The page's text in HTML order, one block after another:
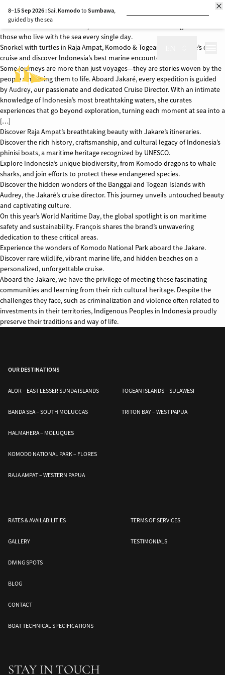
8–15 Sep 2026 :Sail Komodo to Sumbawa,
guided by the sea
17–24 Sep 2026 :Sumbawa toKomodo,
with whale sharks along the way
Book Now
6–13 Oct 2026: DiscoverAmbon’sSpice
Islands and seas
Book Now
15–24 Oct 2026 : A journey through
Ambon
and the historic Banda Islands
Book Now
Banda Sea
Nations Ocean Conference, aiming to protect and sustainably use our
oceans and marine resources, aboard the Jakare we wish to give voice to
those who live with the sea every single day.
Snorkel with turtles in Raja Ampat, Komodo & Togean. Join Jakare’s eco
cruise and discover Indonesia’s best marine encounters.
Some journeys are more than just voyages—they are stories woven by the
people who bring them to life. Aboard Jakaré, every expedition is guided
by Audrey, our passionate and dedicated Cruise Director. With an intimate
knowledge of Indonesia’s most breathtaking waters, she curates
experiences that go beyond exploration, turning each moment at sea into a
[…]
Discover Raja Ampat’s breathtaking beauty with Jakare’s itineraries.
Discover the rich history, craftsmanship, and cultural legacy of Indonesia’s
phinisi boats, a maritime heritage recognized by UNESCO.
Explore Indonesia’s unique biodiversity, from Komodo dragons to whale
sharks, and join efforts to protect these endangered species.
Discover the hidden wonders of the Banggai and Togean Islands with
Audrey, the Jakaré’s cruise director. This journey unveils untouched beauty
and captivating culture.
On this year’s World Maritime Day, the global spotlight is on maritime
safety and sustainability. François shares the brand’s unwavering
dedication to these critical areas.
Experience the wonders of Komodo National Park aboard the Jakare.
Discover rare wildlife, vibrant marine life, and hidden beaches on a
personalized, unforgettable cruise.
Aboard the Jakare, we have the privilege of meeting these fascinating
communities and learning from their rich cultural heritage. Despite the
challenges they face, such as criminalization and violence often related to
investments in their territories, Indigenous Peoples in Indonesia proudly
preserve their traditions and way of life.
OUR DESTINATIONS
ALOR – EAST LESSER SUNDA ISLANDS
BANDA SEA – SOUTH MOLUCCAS
HALMAHERA – MOLUQUES
KOMODO NATIONAL PARK – FLORES
RAJA AMPAT – WESTERN PAPUA
TOGEAN ISLANDS – SULAWESI
TRITON BAY – WEST PAPUA
RATES & AVAILABILITIES
GALLERY
DIVING SPOTS
BLOG
CONTACT
BOAT TECHNICAL SPECIFICATIONS
TERMS OF SERVICES
TESTIMONIALS
STAY IN TOUCH